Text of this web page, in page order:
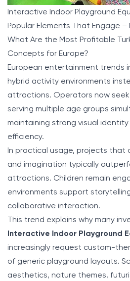
Interactive Indoor Playground
Popular Elements That Engage –
What Are the Most Profitable
Concepts for Europe?
European entertainment trends
hybrid activity environments
attractions. Operators now
serving multiple age groups
maintaining strong visual
efficiency.
In practical usage, projects that
and imagination typically
attractions. Children remain
environments support
collaborative interaction.
This trend explains why many
Interactive Indoor Playground
increasingly request custom-
of generic playground layouts.
aesthetics, nature themes,